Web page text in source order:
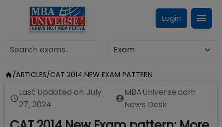
Login
/ARTICLES/CAT 2014 NEW EXAM PATTERN
Last Updated on July
27, 2024
MBAUniverse.com
News Desk